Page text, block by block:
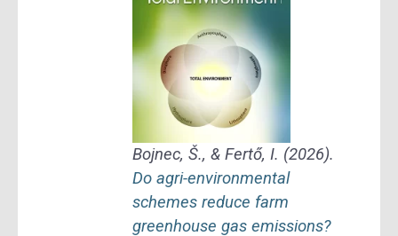
Bojnec, Š., & Fertő, I. (2026).
Do agri-environmental
schemes reduce farm
greenhouse gas emissions?